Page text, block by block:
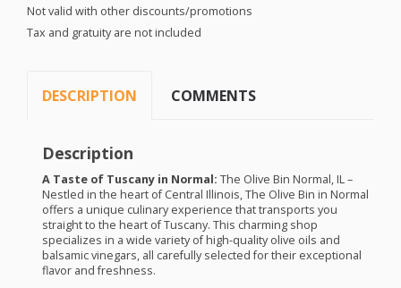
Not valid with other discounts/promotions
Tax and gratuity are not included
DESCRIPTION COMMENTS
Description
A Taste of Tuscany in Normal: The Olive Bin Normal, IL –
Nestled in the heart of Central Illinois, The Olive Bin in Normal
offers a unique culinary experience that transports you
straight to the heart of Tuscany. This charming shop
specializes in a wide variety of high-quality olive oils and
balsamic vinegars, all carefully selected for their exceptional
flavor and freshness.